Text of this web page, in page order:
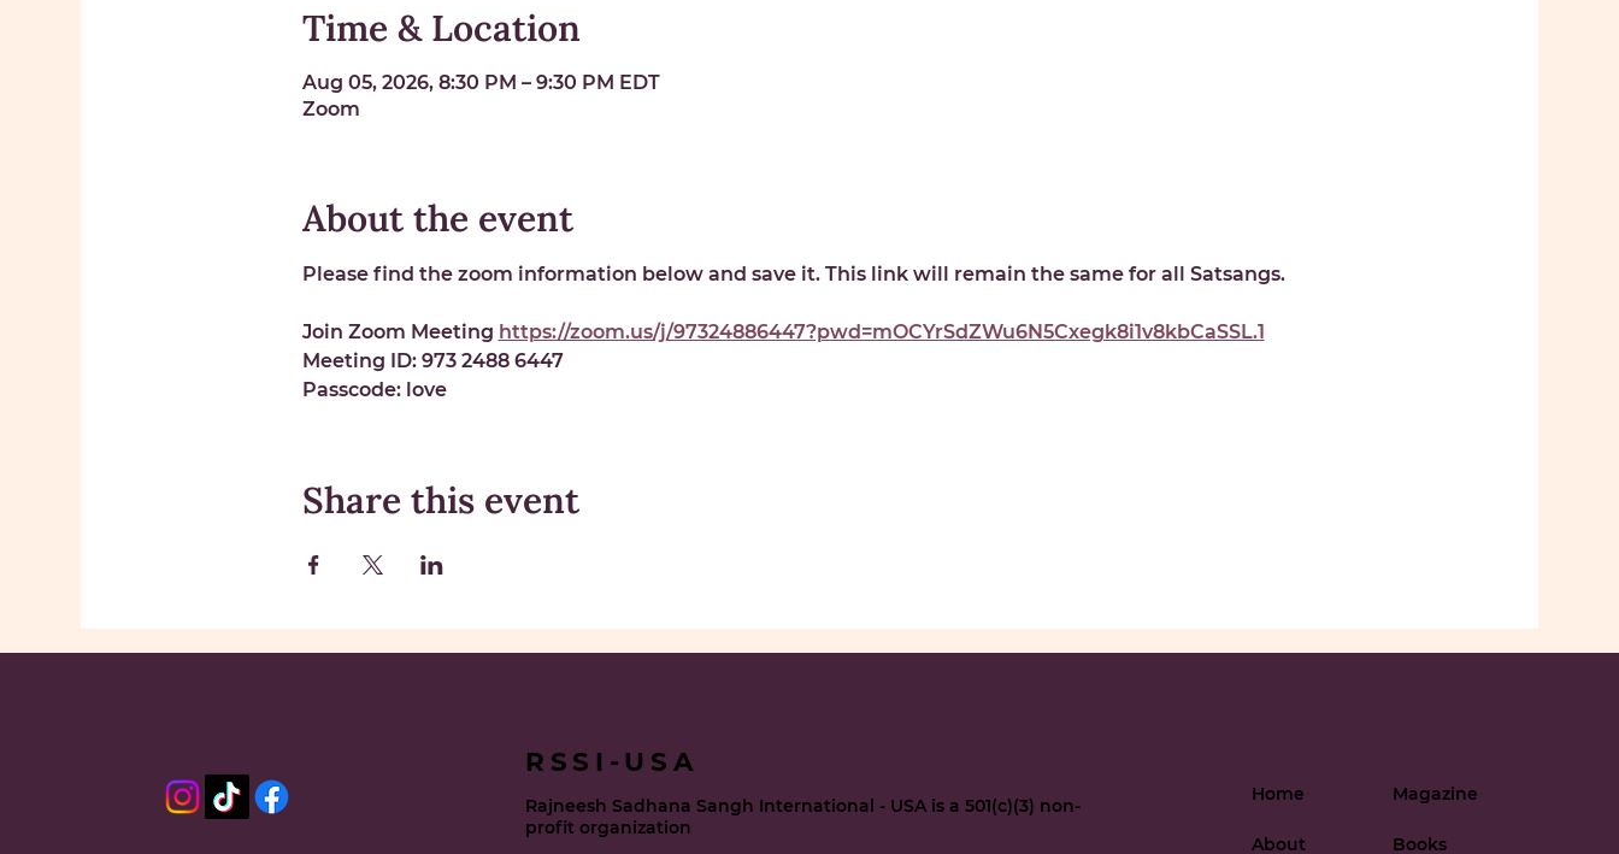
Time & Location
Aug 05, 2026, 8:30 PM – 9:30 PM EDT
Zoom
About the event
Please find the zoom information below and save it. This link will remain the same for all Satsangs.
Join Zoom Meeting https://zoom.us/j/97324886447?pwd=mOCYrSdZWu6N5Cxegk8i1v8kbCaSSL.1
Meeting ID: 973 2488 6447
Passcode: love
Share this event
RSSI-USA
Rajneesh Sadhana Sangh International - USA is a 501(c)(3) non-
profit organization
Magazine
Books
Home
About